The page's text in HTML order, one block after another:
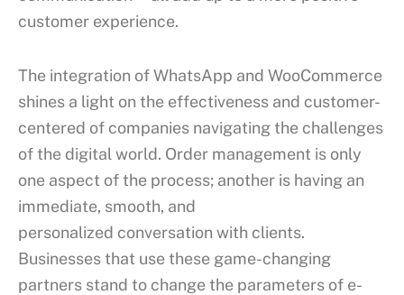
customer experience.
The integration of WhatsApp and WooCommerce
shines a light on the effectiveness and customer-
centered of companies navigating the challenges
of the digital world. Order management is only
one aspect of the process; another is having an
immediate, smooth, and
personalized conversation with clients.
Businesses that use these game-changing
partners stand to change the parameters of e-